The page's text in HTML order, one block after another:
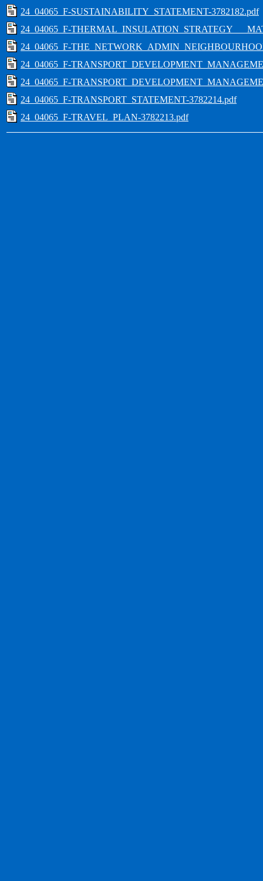
24_04065_F-SUSTAINABILITY_STATEMENT-3782182.pdf
24_04065_F-
24_04065_F-
24_04065_F-
24_04065_F-
24_04065_F-TRANSPORT_STATEMENT-3782214.pdf
24_04065_F-TRAVEL_PLAN-3782213.pdf